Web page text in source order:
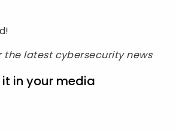
the latest cybersecurity news
in your media